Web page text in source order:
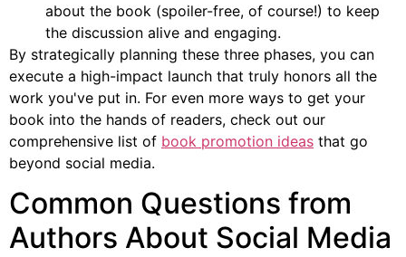
about the book (spoiler-free, of course!) to keep
the discussion alive and engaging.
By strategically planning these three phases, you can
execute a high-impact launch that truly honors all the
work you've put in. For even more ways to get your
book into the hands of readers, check out our
comprehensive list of book promotion ideas that go
beyond social media.
Common Questions from
Authors About Social Media